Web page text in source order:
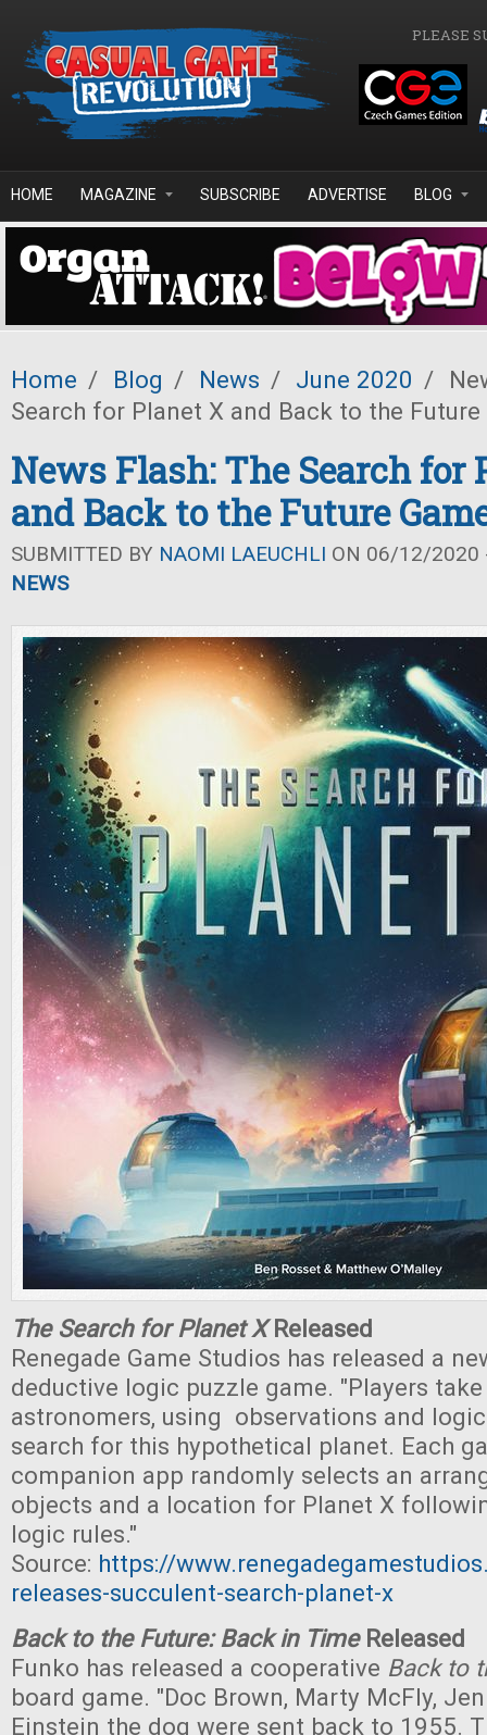
PLEASE
HOME MAGAZINE SUBSCRIBE ADVERTISE BLOG
Home / Blog / News / June 2020 /
Search for Planet X and Back to the Future
News Flash: The Search for
and Back to the Future
SUBMITTED BY NAOMI LAEUCHLI ON 06/12/2020
NEWS
The Search for Planet XReleased
Renegade Game Studios has released a
deductive logic puzzle game. "Players
astronomers, using observations and
search for this hypothetical planet. Each
companion app randomly selects an
objects and a location for Planet X
logic rules."
Source: https://
releases-succulent-search-planet-x
Back to the Future: Back in TimeReleased
Funko has released a cooperative Back to
board game. "Doc Brown, Marty McFly,
Einstein the dog were sent back to 1955.